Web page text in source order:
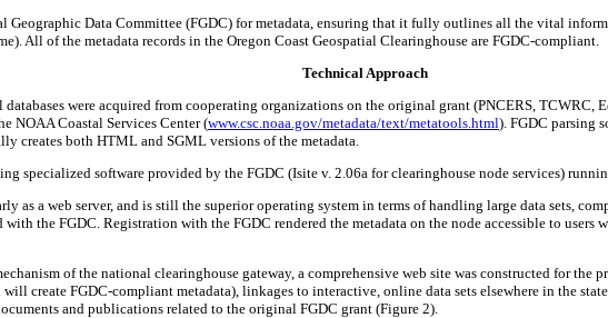
Geographic Data Committee (FGDC) for metadata, ensuring that it fully outlines all the vital
All of the metadata records in the Oregon Coast Geospatial Clearinghouse are FGDC-compliant.
Technical Approach
were acquired from cooperating organizations on the original grant (PNCERS, TCWRC,
NOAA Coastal Services Center (www.csc.noaa.gov/metadata/text/metatools.html). FGDC parsing
creates both HTML and SGML versions of the metadata.
specialized software provided by the FGDC (Isite v. 2.06a for clearinghouse node services)
as a web server, and is still the superior operating system in terms of handling large data sets,
the FGDC. Registration with the FGDC rendered the metadata on the node accessible to
of the national clearinghouse gateway, a comprehensive web site was constructed for
create FGDC-compliant metadata), linkages to interactive, online data sets elsewhere in the
and publications related to the original FGDC grant (Figure 2).